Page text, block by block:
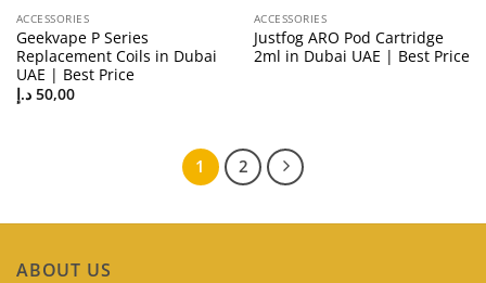
ACCESSORIES
Geekvape P Series
Replacement Coils in Dubai
UAE | Best Price
50,00 د.إ
ACCESSORIES
Justfog ARO Pod Cartridge
2ml in Dubai UAE | Best Price
1 2
ABOUT US